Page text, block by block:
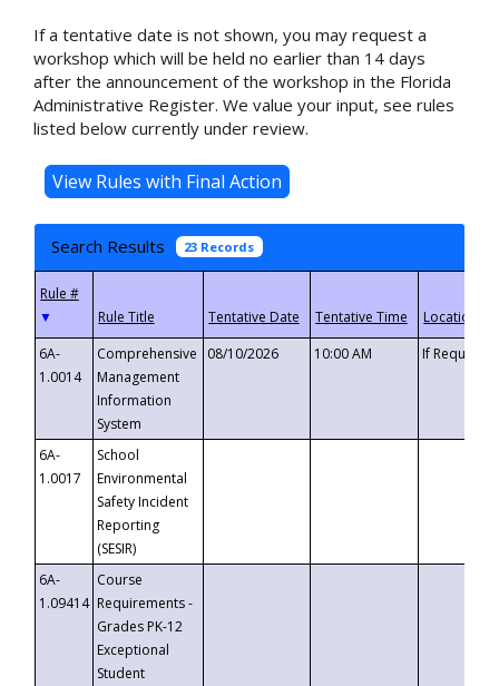
If a tentative date is not shown, you may request a
workshop which will be held no earlier than 14 days
after the announcement of the workshop in the Florida
Administrative Register. We value your input, see rules
listed below currently under review.
Search Results 23 Records
▼
6A-
1.0014
Comprehensive
Management
Information
System
08/10/2026 10:00 AM If
6A-
1.0017
School
Environmental
Safety Incident
Reporting
(SESIR)
6A-
1.09414
Course
Requirements -
Grades PK-12
Exceptional
Student